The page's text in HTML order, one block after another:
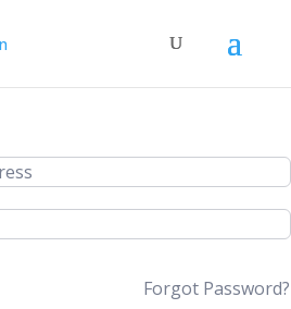
Forgot Password?